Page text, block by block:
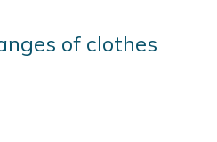
of clothes